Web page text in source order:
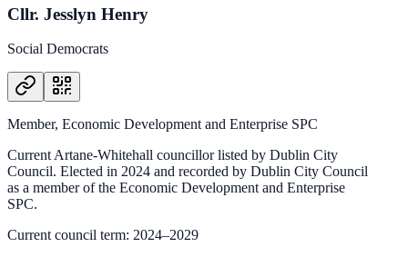
Cllr. Jesslyn Henry
Social Democrats
Member, Economic Development and Enterprise SPC
Current Artane-Whitehall councillor listed by Dublin City
Council. Elected in 2024 and recorded by Dublin City Council
as a member of the Economic Development and Enterprise
SPC.
Current council term: 2024–2029